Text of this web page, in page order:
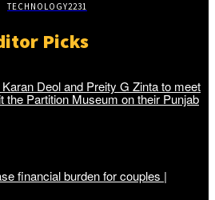
TECHNOLOGY2231
Picks
Deol and Preity G Zinta to meet
the Partition Museum on their Punjab
financial burden for couples |